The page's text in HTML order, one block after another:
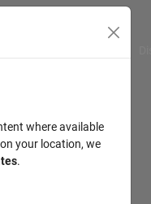
where available
your location, we
.